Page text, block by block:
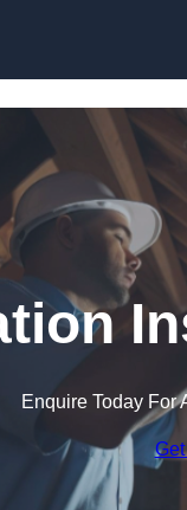
Enquire Today For